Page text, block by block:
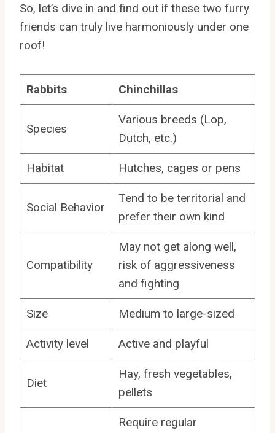
So, let’s dive in and find out if these two furry
friends can truly live harmoniously under one
roof!
Rabbits Chinchillas
Species
Various breeds (Lop,
Dutch, etc.)
Habitat Hutches, cages or pens
Social Behavior
Tend to be territorial and
prefer their own kind
Compatibility
May not get along well,
risk of aggressiveness
and fighting
Size Medium to large-sized
Activity level Active and playful
Diet
Hay, fresh vegetables,
pellets
Require regular